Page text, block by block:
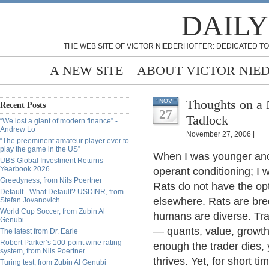
THE WEB SITE OF VICTOR NIEDERHOFFER: DEDICATED
A NEW SITE ABOUT VICTOR
Recent Posts
“We lost a giant of modern finance” -
Andrew Lo
“The preeminent amateur player ever to
play the game in the US”
UBS Global Investment Returns
Yearbook 2026
Greedyness, from Nils Poertner
Default - What Default? USDINR, from
Stefan Jovanovich
World Cup Soccer, from Zubin Al
Genubi
The latest from Dr. Earle
Robert Parker’s 100-point wine rating
system, from Nils Poertner
Turing test, from Zubin Al Genubi
NOV
27
Thoughts on a
Tadlock
November 27, 2006 |
When I was younger
operant conditioning; I
Rats do not have the
elsewhere. Rats are
humans are diverse.
— quants, value,
enough the trader dies,
thrives. Yet, for short